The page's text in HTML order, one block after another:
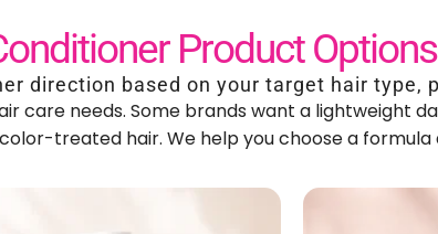
Product
direction based on your target hair type,
care needs. Some brands want a lightweight
treated hair. We help you choose a